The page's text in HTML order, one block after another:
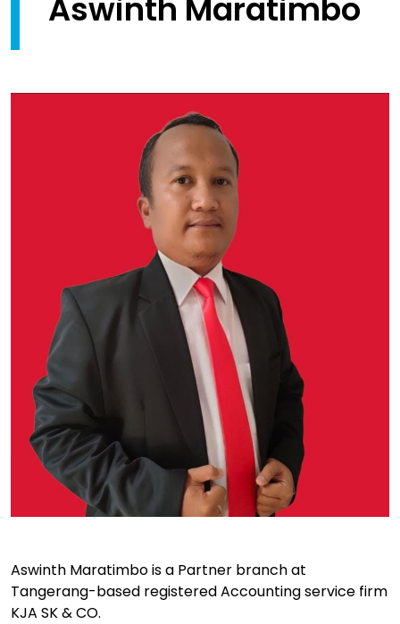
Aswinth Maratimbo
Aswinth Maratimbo is a Partner branch at
Tangerang-based registered Accounting service firm
KJA SK & CO.